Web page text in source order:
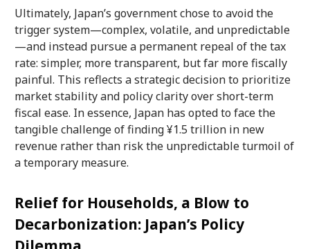
Ultimately, Japan’s government chose to avoid the
trigger system—complex, volatile, and unpredictable
—and instead pursue a permanent repeal of the tax
rate: simpler, more transparent, but far more fiscally
painful. This reflects a strategic decision to prioritize
market stability and policy clarity over short-term
fiscal ease. In essence, Japan has opted to face the
tangible challenge of finding ¥1.5 trillion in new
revenue rather than risk the unpredictable turmoil of
a temporary measure.
Relief for Households, a Blow to
Decarbonization: Japan’s Policy